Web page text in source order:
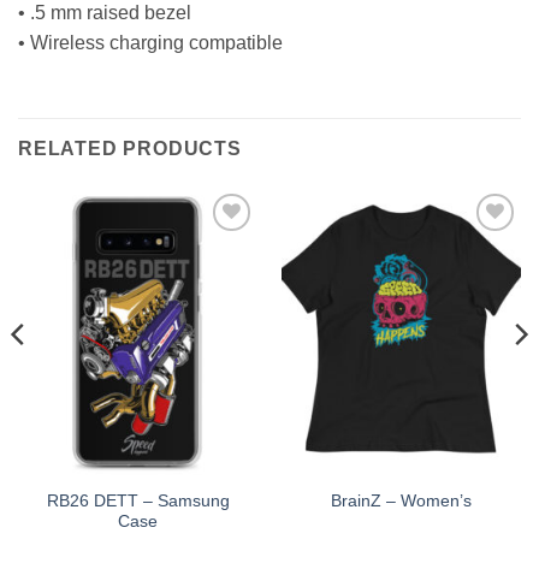
• .5 mm raised bezel
• Wireless charging compatible
RELATED PRODUCTS
Add to
RB26 DETT – Samsung
Case
Add to
Wishlist
BrainZ – Women’s